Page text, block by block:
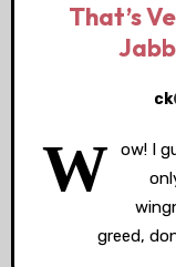
That’s
ck
W
ow! I
greed,